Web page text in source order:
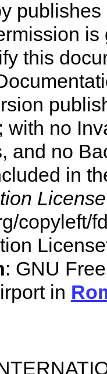
this
with no
and no
in
License
copyleft/
: GNU
in